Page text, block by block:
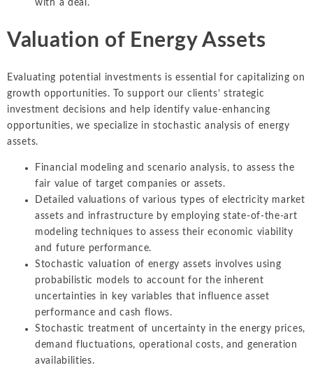
with a deal.
Valuation of Energy Assets
Evaluating potential investments is essential for capitalizing on
growth opportunities. To support our clients’ strategic
investment decisions and help identify value-enhancing
opportunities, we specialize in stochastic analysis of energy
assets.
Financial modeling and scenario analysis, to assess the
fair value of target companies or assets.
Detailed valuations of various types of electricity market
assets and infrastructure by employing state-of-the-art
modeling techniques to assess their economic viability
and future performance.
Stochastic valuation of energy assets involves using
probabilistic models to account for the inherent
uncertainties in key variables that influence asset
performance and cash flows.
Stochastic treatment of uncertainty in the energy prices,
demand fluctuations, operational costs, and generation
availabilities.